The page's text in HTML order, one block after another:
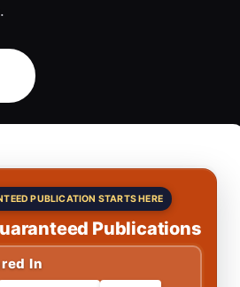
PUBLICATION STARTS HERE
Publications
In